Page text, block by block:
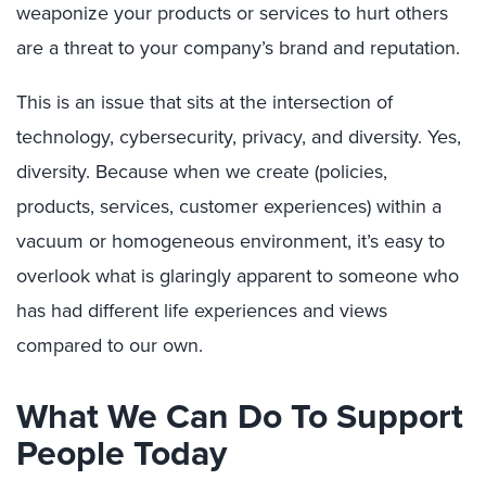
weaponize your products or services to hurt others
are a threat to your company’s brand and reputation.
This is an issue that sits at the intersection of
technology, cybersecurity, privacy, and diversity. Yes,
diversity. Because when we create (policies,
products, services, customer experiences) within a
vacuum or homogeneous environment, it’s easy to
overlook what is glaringly apparent to someone who
has had different life experiences and views
compared to our own.
What We Can Do To Support
People Today